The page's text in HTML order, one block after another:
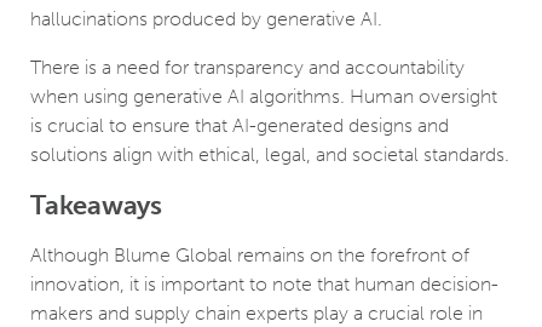
hallucinations produced by generative AI.
There is a need for transparency and accountability
when using generative AI algorithms. Human oversight
is crucial to ensure that AI-generated designs and
solutions align with ethical, legal, and societal standards.
Takeaways
Although Blume Global remains on the forefront of
innovation, it is important to note that human decision-
makers and supply chain experts play a crucial role in